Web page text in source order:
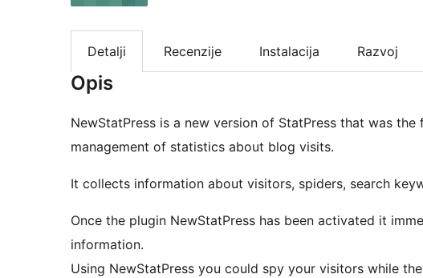
Detalji Recenzije Instalacija Razvoj
Opis
NewStatPress is a new version of StatPress that was
management of statistics about blog visits.
It collects information about visitors, spiders, search
Once the plugin NewStatPress has been activated it
information.
Using NewStatPress you could spy your visitors while